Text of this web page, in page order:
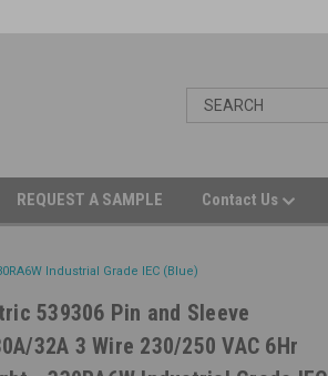
REQUEST A SAMPLE Contact Us
Industrial Grade IEC (Blue)
539306 Pin and Sleeve
32A 3 Wire 230/250 VAC 6Hr